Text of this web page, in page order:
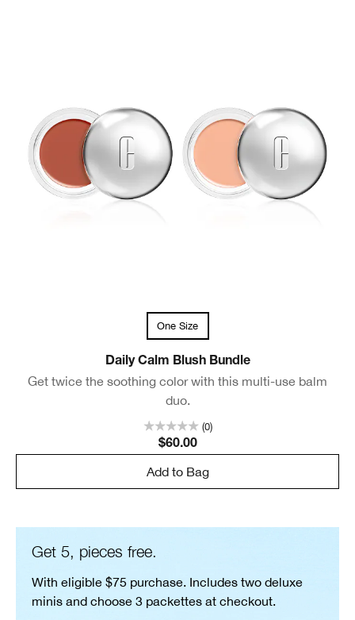
One Size
Daily Calm Blush Bundle
Get twice the soothing color with this multi-use balm
duo.
(0)
$60.00
Add to Bag
Get 5, pieces free.
With eligible $75 purchase. Includes two deluxe
minis and choose 3 packettes at checkout.